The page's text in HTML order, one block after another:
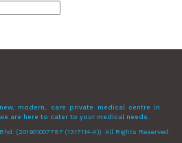
modern, care private medical centre in
are here to cater to your medical needs.
(201901007787 (1317114-X)). All Rights Reserved.